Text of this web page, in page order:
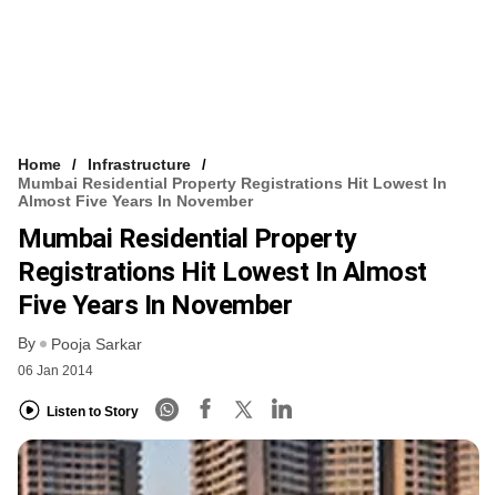
Home
Infrastructure
Mumbai Residential Property Registrations Hit Lowest In
Almost Five Years In November
Mumbai Residential Property
Registrations Hit Lowest In Almost
Five Years In November
By Pooja Sarkar
06 Jan 2014
Listen to Story